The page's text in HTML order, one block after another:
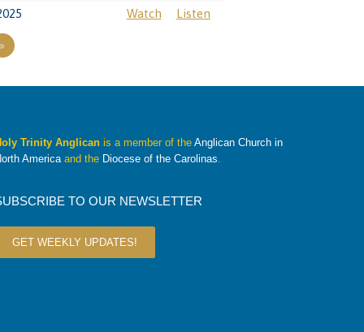
Watch Listen
»
Trinity Anglicanis a member of the Anglican Church in
Americaand the Diocese of the Carolinas.
TO OUR NEWSLETTER
GET WEEKLY UPDATES!